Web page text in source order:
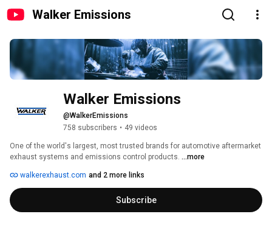
Walker Emissions
Walker Emissions
@WalkerEmissions
758 subscribers • 49 videos
One of the world's largest, most trusted brands for automotive aftermarket
exhaust systems and emissions control products. ...more
walkerexhaust.com and 2 more links
Subscribe